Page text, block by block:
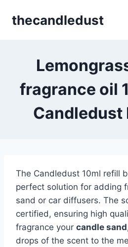
thecandledust
fragrance oil
Candledust
The Candledust 10ml refill
perfect solution for adding
sand or car diffusers. The
certified, ensuring high
fragrance your candle sand
drops of the scent to the